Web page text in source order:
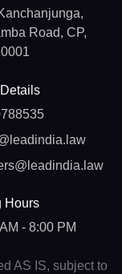
Road, CP,
Hours
- 8:00 PM
AS IS, subject to